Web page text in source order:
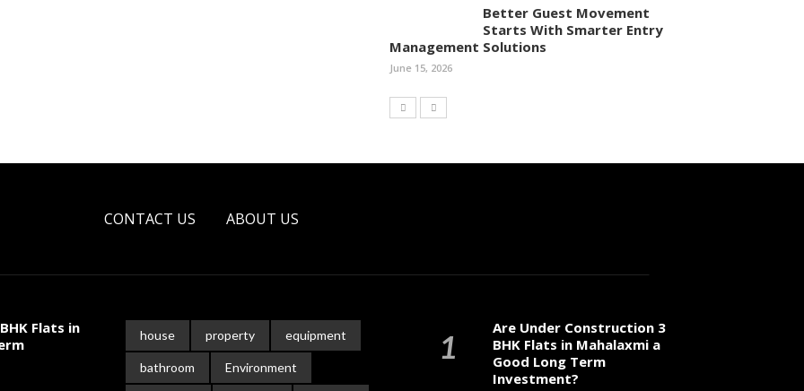
Better Guest Movement
Starts With Smarter Entry
Management Solutions
June 15, 2026
CONTACT US ABOUT US
Flats in
house property equipment
bathroom Environment
Are Under Construction 3
BHK Flats in Mahalaxmi a
Good Long Term
Investment?